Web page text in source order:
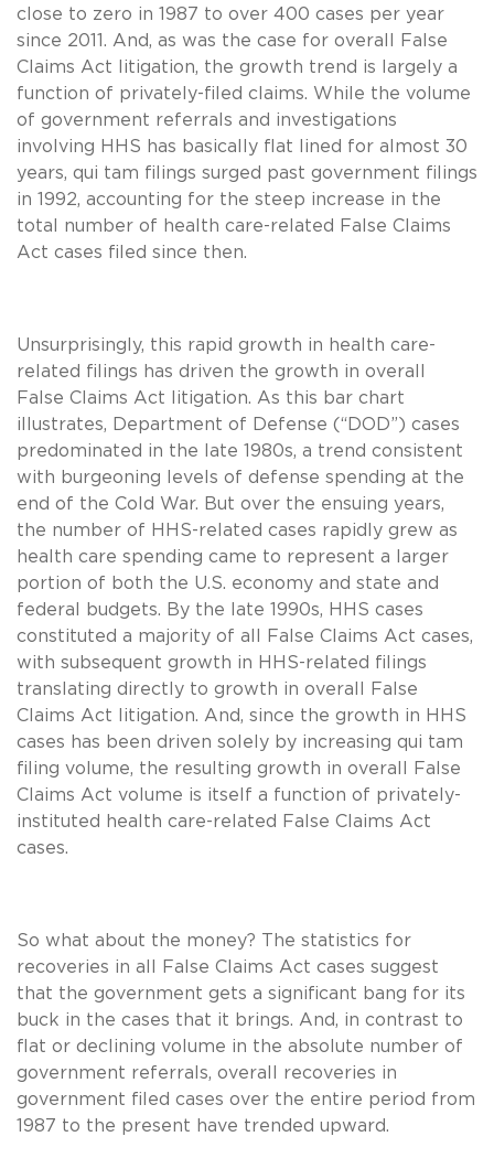
close to zero in 1987 to over 400 cases per year
since 2011. And, as was the case for overall False
Claims Act litigation, the growth trend is largely a
function of privately-filed claims. While the volume
of government referrals and investigations
involving HHS has basically flat lined for almost 30
years, qui tam filings surged past government filings
in 1992, accounting for the steep increase in the
total number of health care-related False Claims
Act cases filed since then.
Unsurprisingly, this rapid growth in health care-
related filings has driven the growth in overall
False Claims Act litigation. As this bar chart
illustrates, Department of Defense (“DOD”) cases
predominated in the late 1980s, a trend consistent
with burgeoning levels of defense spending at the
end of the Cold War. But over the ensuing years,
the number of HHS-related cases rapidly grew as
health care spending came to represent a larger
portion of both the U.S. economy and state and
federal budgets. By the late 1990s, HHS cases
constituted a majority of all False Claims Act cases,
with subsequent growth in HHS-related filings
translating directly to growth in overall False
Claims Act litigation. And, since the growth in HHS
cases has been driven solely by increasing qui tam
filing volume, the resulting growth in overall False
Claims Act volume is itself a function of privately-
instituted health care-related False Claims Act
cases.
So what about the money? The statistics for
recoveries in all False Claims Act cases suggest
that the government gets a significant bang for its
buck in the cases that it brings. And, in contrast to
flat or declining volume in the absolute number of
government referrals, overall recoveries in
government filed cases over the entire period from
1987 to the present have trended upward.